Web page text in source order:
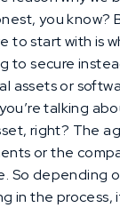
you know?
to start with is
to secure
assets or
talking
right? The
or the
So depending
in the process,